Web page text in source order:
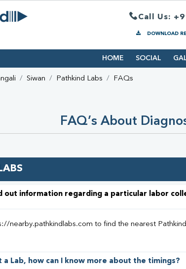
Call Us:
DOWNLOAD
HOME SOCIAL
Siwan Pathkind Labs FAQs
FAQ’s About
out information regarding a particular labor
nearby.pathkindlabs.com to find the nearest
a Lab, how can I know more about the timings?